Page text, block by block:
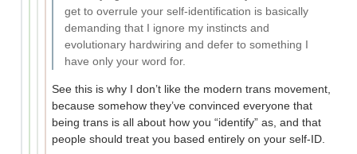
get to overrule your self-identification is basically
demanding that I ignore my instincts and
evolutionary hardwiring and defer to something I
have only your word for.
See this is why I don’t like the modern trans movement,
because somehow they’ve convinced everyone that
being trans is all about how you “identify” as, and that
people should treat you based entirely on your self-ID.